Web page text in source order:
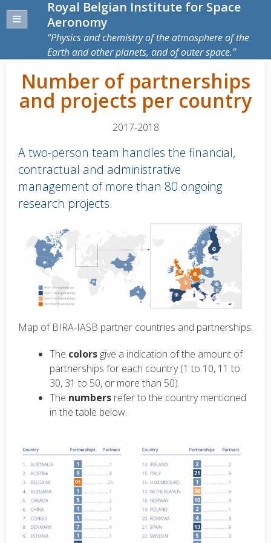
Royal Belgian Institute for Space
Aeronomy
Physics and chemistry of the atmosphere of the
Earth and other planets, and of outer space.
Number of partnerships
and projects per country
2017-2018
A two-person team handles the financial,
contractual and administrative
management of more than 80 ongoing
research projects.
Map of BIRA-IASB partner countries and partnerships:
The colors give a indication of the amount of
partnerships for each country (1 to 10, 11 to
30, 31 to 50, or more than 50).
The numbers refer to the country mentioned
in the table below.